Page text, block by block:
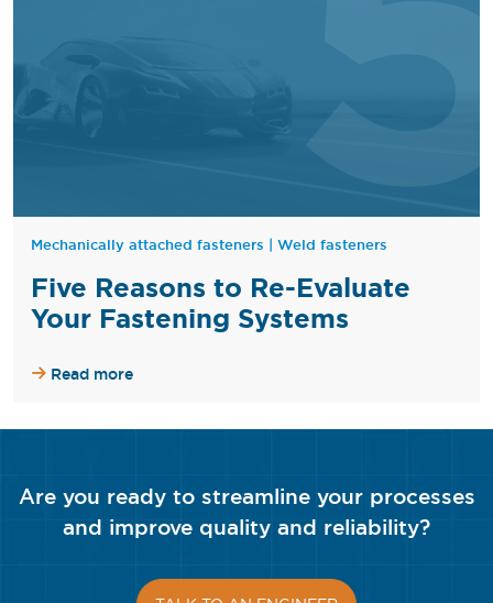
Mechanically attached fasteners | Weld fasteners
Five Reasons to Re-Evaluate
Your Fastening Systems
Read more
Are you ready to streamline your processes
and improve quality and reliability?